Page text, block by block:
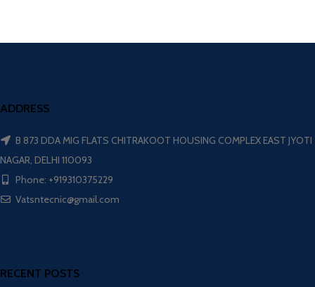
ADDRESS
B 873 DDA MIG FLATS CHITRAKOOT HOUSING COMPLEX EAST JYOTI
NAGAR, DELHI 110093
Phone: +919310375229
Vatsntecnic@gmail.com
RECENT POSTS